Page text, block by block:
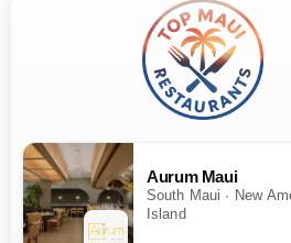
Aurum Maui
South Maui · New
Island